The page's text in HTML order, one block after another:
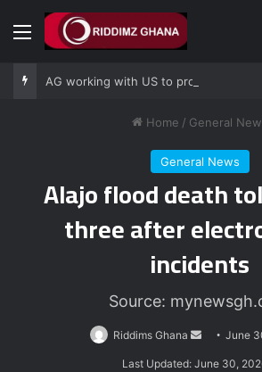
Menu
Home / General
General News
Alajo flood death
three after
incidents
Source:
Riddims Ghana
SendJune
Last Updated: June 30,